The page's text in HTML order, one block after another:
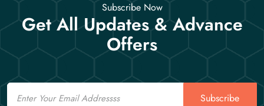
Subscribe Now
Get All Updates & Advance
Offers
Email
Subscribe